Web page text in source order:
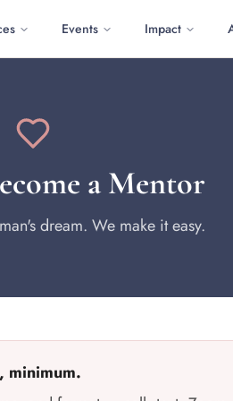
Events Impact
a Mentor
dream. We make it easy.
minimum.